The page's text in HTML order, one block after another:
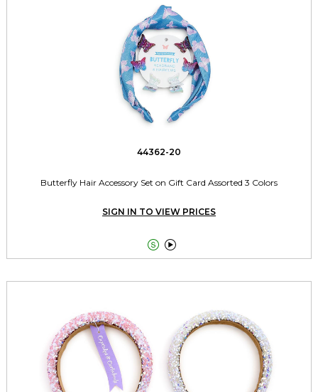
44362-20
Butterfly Hair Accessory Set on Gift Card Assorted 3 Colors
SIGN IN TO VIEW PRICES
 